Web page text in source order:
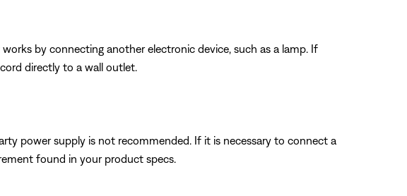
by connecting another electronic device, such as a lamp. If
directly to a wall outlet.
power supply is not recommended. If it is necessary to connect a
found in your product specs.